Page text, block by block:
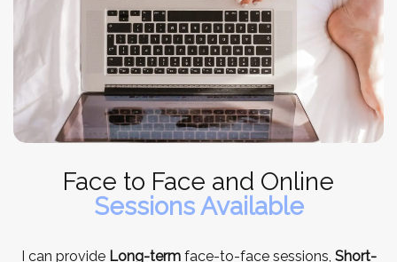
Face to Face and Online
Sessions Available
I can provide Long-termface-to-face sessions, Short-